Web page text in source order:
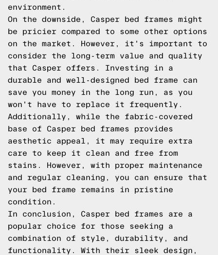
environment.
On the downside, Casper bed frames might
be pricier compared to some other options
on the market. However, it's important to
consider the long-term value and quality
that Casper offers. Investing in a
durable and well-designed bed frame can
save you money in the long run, as you
won't have to replace it frequently.
Additionally, while the fabric-covered
base of Casper bed frames provides
aesthetic appeal, it may require extra
care to keep it clean and free from
stains. However, with proper maintenance
and regular cleaning, you can ensure that
your bed frame remains in pristine
condition.
In conclusion, Casper bed frames are a
popular choice for those seeking a
combination of style, durability, and
functionality. With their sleek design,